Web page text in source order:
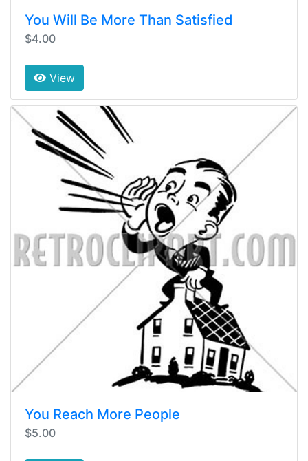
You Will Be More Than Satisfied
$4.00
View
You Reach More People
$5.00